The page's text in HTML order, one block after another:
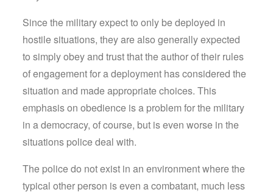
Since the military expect to only be deployed in
hostile situations, they are also generally expected
to simply obey and trust that the author of their rules
of engagement for a deployment has considered the
situation and made appropriate choices. This
emphasis on obedience is a problem for the military
in a democracy, of course, but is even worse in the
situations police deal with.
The police do not exist in an environment where the
typical other person is even a combatant, much less